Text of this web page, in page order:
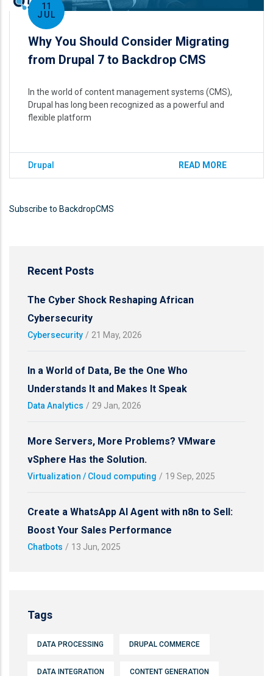
11
JUL
Why You Should Consider Migrating
from Drupal 7 to Backdrop CMS
In the world of content management systems (CMS),
Drupal has long been recognized as a powerful and
flexible platform
Drupal READ MORE
Subscribe to BackdropCMS
Recent Posts
The Cyber Shock Reshaping African
Cybersecurity
Cybersecurity / 21 May, 2026
In a World of Data, Be the One Who
Understands It and Makes It Speak
Data Analytics / 29 Jan, 2026
More Servers, More Problems? VMware
vSphere Has the Solution.
Virtualization / Cloud computing / 19 Sep, 2025
Create a WhatsApp AI Agent with n8n to Sell:
Boost Your Sales Performance
Chatbots / 13 Jun, 2025
Tags
DATA PROCESSING DRUPAL COMMERCE
DATA INTEGRATION CONTENT GENERATION